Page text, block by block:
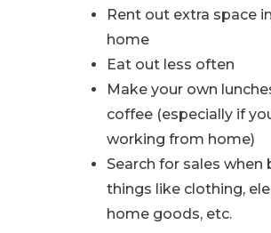
Rent out extra space
home
Eat out less often
Make your own
coffee (especially if
working from home)
Search for sales when
things like clothing,
home goods, etc.